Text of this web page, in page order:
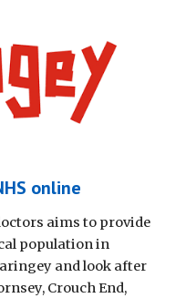
online
aims to provide
population in
and look after
Crouch End,